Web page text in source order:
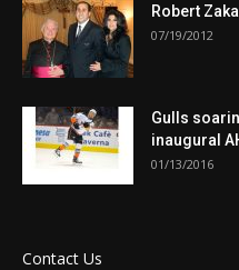
Robert
07/19/2012
Gulls
inaugural
01/13/2016
Contact Us